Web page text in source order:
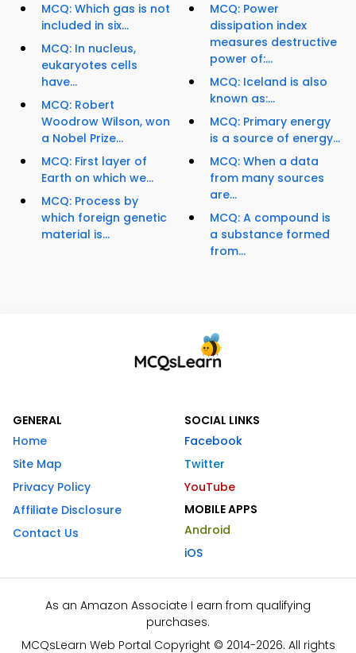
MCQ: Which gas is not
included in six...
MCQ: In nucleus,
eukaryotes cells
have...
MCQ: Robert
Woodrow Wilson, won
a Nobel Prize...
MCQ: First layer of
Earth on which we...
MCQ: Process by
which foreign genetic
material is...
MCQ: Power
dissipation index
measures destructive
power of:...
MCQ: Iceland is also
known as:...
MCQ: Primary energy
is a source of energy...
MCQ: When a data
from many sources
are...
MCQ: A compound is
a substance formed
from...
GENERAL
Home
Site Map
Privacy Policy
Affiliate Disclosure
Contact Us
SOCIAL LINKS
Facebook
Twitter
YouTube
MOBILE APPS
Android
iOS
As an Amazon Associate I earn from qualifying
purchases.
MCQsLearn Web Portal Copyright © 2014-2026. All rights